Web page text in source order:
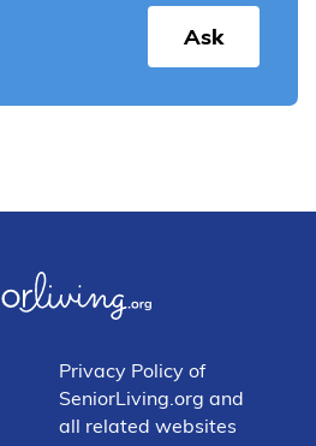
Ask
Privacy Policy of
SeniorLiving.org and
all related websites